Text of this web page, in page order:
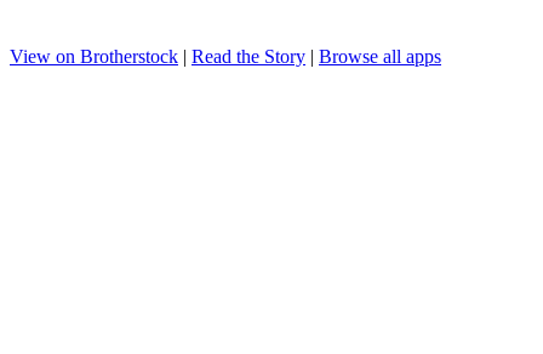
View on Brotherstock | Read the Story | Browse all apps